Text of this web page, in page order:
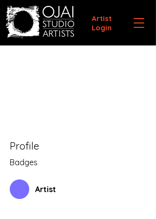
Artist
Login
Profile
Badges
Artist